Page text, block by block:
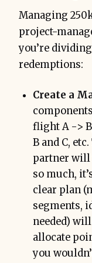
Managing
project-
you’re
redemptions:
Create a
flight A ->
B and C,
partner will
so much,
clear plan
segments,
needed)
allocate
you